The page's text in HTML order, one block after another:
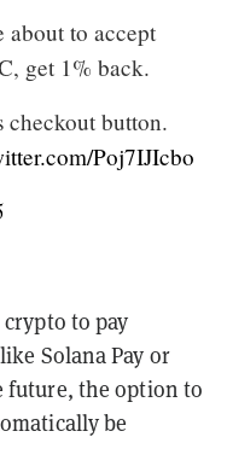
about to accept
get 1% back.
checkout button.
Poj7IJIcbo
to pay
Solana Pay or
future, the option to
be